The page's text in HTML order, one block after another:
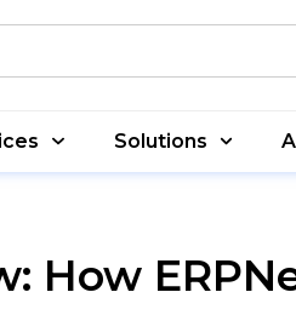
Solutions
How